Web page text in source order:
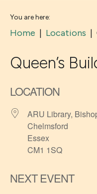
You are here:
Home | Locations |
Queen’s
LOCATION
ARU Library,
Chelmsford
Essex
CM1 1SQ
NEXT EVENT